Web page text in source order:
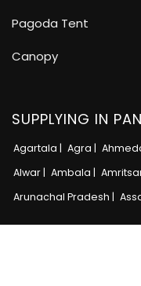
Pagoda Tent
Canopy
SUPPLYING IN
Agartala | Agra |
Alwar | Ambala |
Arunachal Pradesh |